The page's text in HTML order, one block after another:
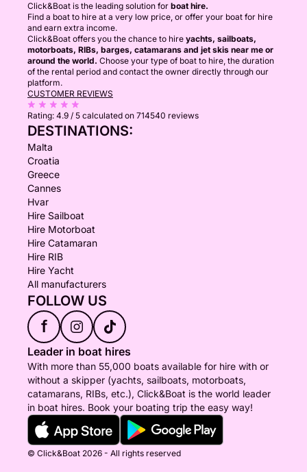
Click&Boat is the leading solution for boat hire.
Find a boat to hire at a very low price, or offer your boat for hire
and earn extra income.
Click&Boat offers you the chance to hire yachts, sailboats,
motorboats, RIBs, barges, catamarans and jet skis near me or
around the world. Choose your type of boat to hire, the duration
of the rental period and contact the owner directly through our
platform.
CUSTOMER REVIEWS
Rating: 4.9 / 5 calculated on 714540 reviews
DESTINATIONS:
Malta
Croatia
Greece
Cannes
Hvar
Hire Sailboat
Hire Motorboat
Hire Catamaran
Hire RIB
Hire Yacht
All manufacturers
FOLLOW US
f
Leader in boat hires
With more than 55,000 boats available for hire with or
without a skipper (yachts, sailboats, motorboats,
catamarans, RIBs, etc.), Click&Boat is the world leader
in boat hires. Book your boating trip the easy way!
© Click&Boat 2026 - All rights reserved